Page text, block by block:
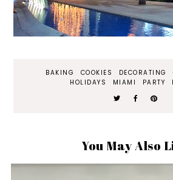
BAKING COOKIES DECORATING
HOLIDAYS
MIAMI PARTY
You May Also